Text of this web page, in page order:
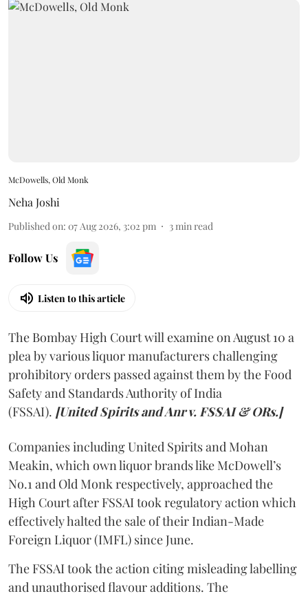
McDowells, Old Monk
Neha Joshi
Published on: 07 Aug 2026, 3:02 pm 3min read
Follow Us
Listen to this article
The Bombay High Court will examine on August 10 a
plea by various liquor manufacturers challenging
prohibitory orders passed against them by the Food
Safety and Standards Authority of India
(FSSAI). [United Spirits and Anr v. FSSAI & ORs.]
Companies including United Spirits and Mohan
Meakin, which own liquor brands like McDowell’s
No.1 and Old Monk respectively, approached the
High Court after FSSAI took regulatory action which
effectively halted the sale of their Indian-Made
Foreign Liquor (IMFL) since June.
The FSSAI took the action citing misleading labelling
and unauthorised flavour additions. The